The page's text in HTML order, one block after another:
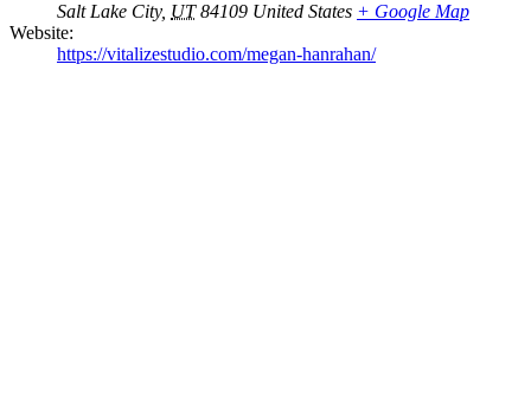
Salt Lake City, UT 84109 United States + Google Map
Website:
https://vitalizestudio.com/megan-hanrahan/